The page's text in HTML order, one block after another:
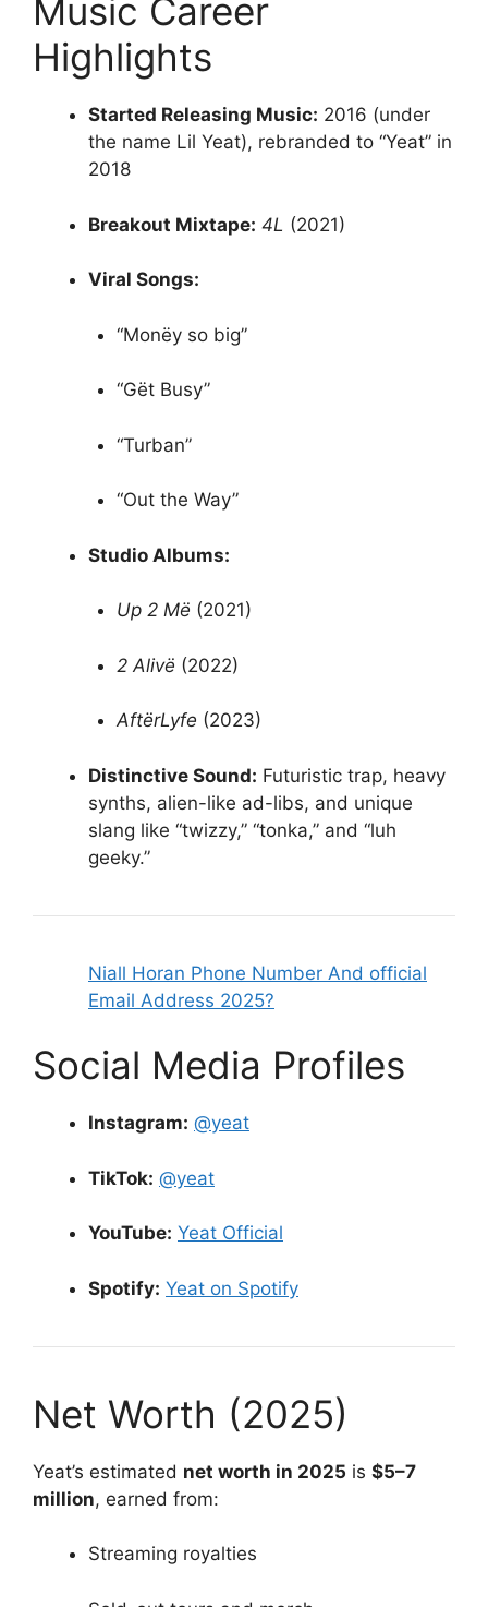
Music Career
Highlights
Started Releasing Music: 2016 (under
the name Lil Yeat), rebranded to “Yeat” in
2018
Breakout Mixtape: 4L (2021)
Viral Songs:
“Monëy so big”
“Gët Busy”
“Turban”
“Out the Way”
Studio Albums:
Up 2 Më (2021)
2 Alivë (2022)
AftërLyfe (2023)
Distinctive Sound: Futuristic trap, heavy
synths, alien-like ad-libs, and unique
slang like “twizzy,” “tonka,” and “luh
geeky.”
Niall Horan Phone Number And official
Email Address 2025?
Social Media Profiles
Instagram: @yeat
TikTok: @yeat
YouTube: Yeat Official
Spotify: Yeat on Spotify
Net Worth (2025)
Yeat’s estimated net worth in 2025 is $5–7
million, earned from:
Streaming royalties